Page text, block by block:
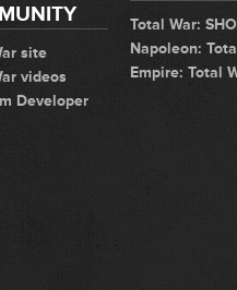
site
videos
Developer
Total War:
Napoleon:
Empire: Total